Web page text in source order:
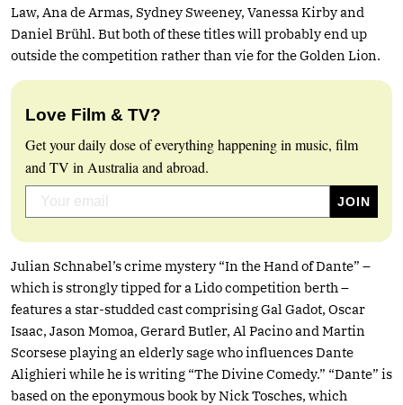
Law, Ana de Armas, Sydney Sweeney, Vanessa Kirby and
Daniel Brühl. But both of these titles will probably end up
outside the competition rather than vie for the Golden Lion.
Love Film & TV?
Get your daily dose of everything happening in music, film
and TV in Australia and abroad.
Julian Schnabel’s crime mystery “In the Hand of Dante” –
which is strongly tipped for a Lido competition berth –
features a star-studded cast comprising Gal Gadot, Oscar
Isaac, Jason Momoa, Gerard Butler, Al Pacino and Martin
Scorsese playing an elderly sage who influences Dante
Alighieri while he is writing “The Divine Comedy.” “Dante” is
based on the eponymous book by Nick Tosches, which